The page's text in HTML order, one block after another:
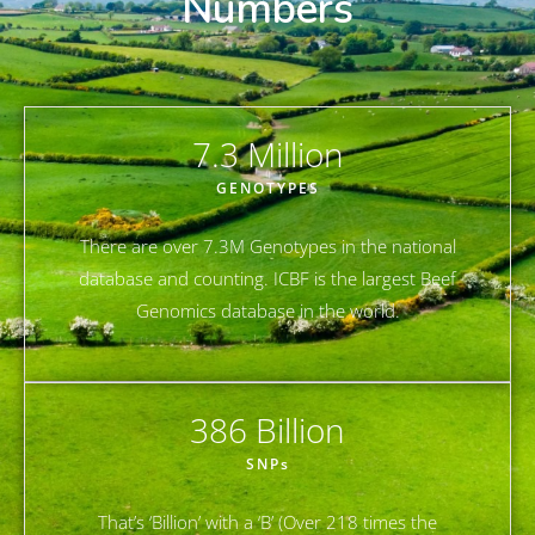
GENOTYPES
7.3 Million
There are over 7.3M Genotypes in the national
database and counting. ICBF is the largest Beef
Genomics database in the world.
SNPs
386 Billion
That’s ‘Billion’ with a ‘B’ (Over 218 times the